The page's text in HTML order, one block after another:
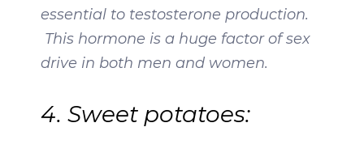
essential to testosterone production.
This hormone is a huge factor of sex
drive in both men and women.
4. Sweet potatoes: